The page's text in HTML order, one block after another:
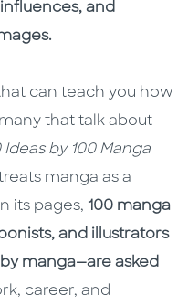
and
can teach you how
that talk about
Ideas by 100 Manga
manga as a
its pages, 100 manga
and illustrators
manga—are asked
career, and